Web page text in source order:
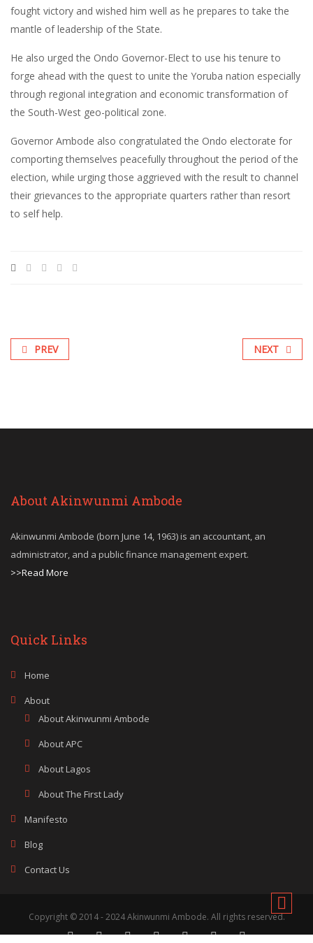
fought victory and wished him well as he prepares to take the
mantle of leadership of the State.
He also urged the Ondo Governor-Elect to use his tenure to
forge ahead with the quest to unite the Yoruba nation especially
through regional integration and economic transformation of
the South-West geo-political zone.
Governor Ambode also congratulated the Ondo electorate for
comporting themselves peacefully throughout the period of the
election, while urging those aggrieved with the result to channel
their grievances to the appropriate quarters rather than resort
to self help.
PREV NEXT
About Akinwunmi Ambode
Akinwunmi Ambode (born June 14, 1963) is an accountant, an
administrator, and a public finance management expert.
>>Read More
Quick Links
Home
About
About Akinwunmi Ambode
About APC
About Lagos
About The First Lady
Manifesto
Blog
Contact Us
Copyright © 2014 - 2024 Akinwunmi Ambode. All rights reserved.